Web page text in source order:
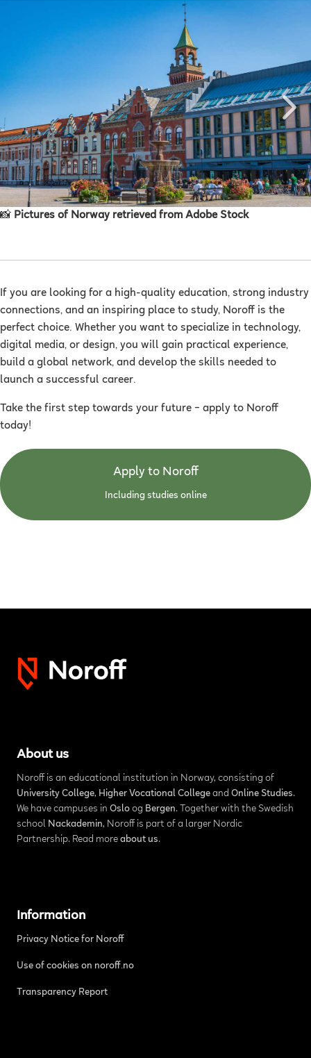
📸 Pictures of Norway retrieved from Adobe Stock
If you are looking for a high-quality education, strong industry
connections, and an inspiring place to study, Noroff is the
perfect choice. Whether you want to specialize in technology,
digital media, or design, you will gain practical experience,
build a global network, and develop the skills needed to
launch a successful career.
Take the first step towards your future – apply to Noroff
today!
Apply to Noroff
Including studies online
About us
Noroff is an educational institution in Norway, consisting of
University College, Higher Vocational Collegeand Online Studies.
We have campuses in Osloog Bergen. Together with the Swedish
school Nackademin, Noroff is part of a larger Nordic
Partnership. Read more about us.
Information
Privacy Notice for Noroff
Use of cookies on noroff.no
Transparency Report